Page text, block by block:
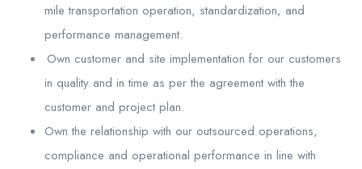
mile transportation operation, standardization, and
performance management.
Own customer and site implementation for our customers
in quality and in time as per the agreement with the
customer and project plan.
Own the relationship with our outsourced operations,
compliance and operational performance in line with